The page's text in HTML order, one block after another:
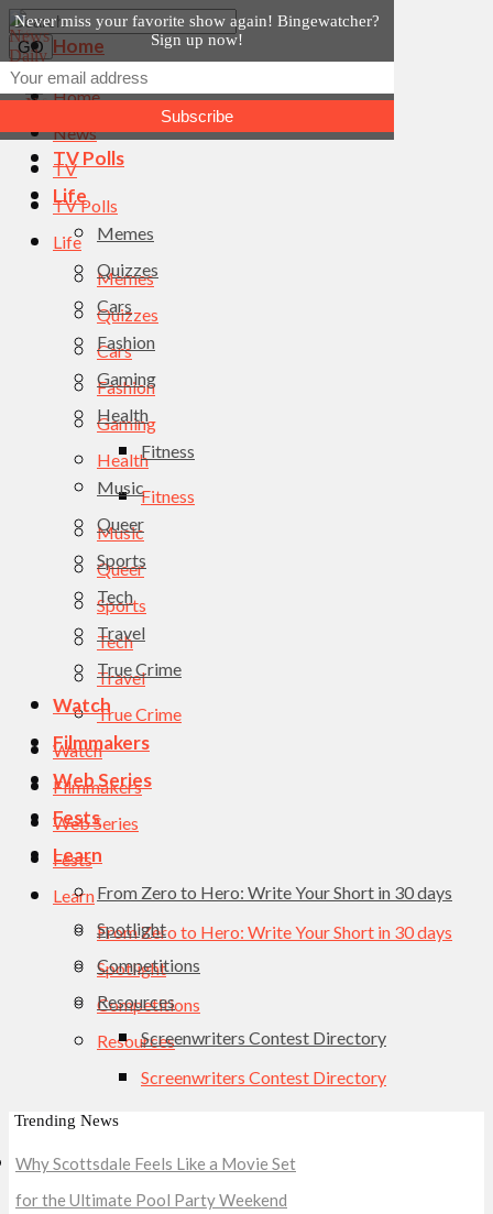
Home
News
TV Polls
Life
Memes
Quizzes
Cars
Fashion
Gaming
Health
Fitness
Music
Queer
Sports
Tech
Travel
True Crime
Watch
Filmmakers
Web Series
Fests
Learn
From Zero to Hero: Write Your Short in 30 days
Spotlight
Competitions
Resources
Screenwriters Contest Directory
Home
News
TV
TV Polls
Life
Memes
Quizzes
Cars
Fashion
Gaming
Health
Fitness
Music
Queer
Sports
Tech
Travel
True Crime
Watch
Filmmakers
Web Series
Fests
Learn
From Zero to Hero: Write Your Short in 30 days
Spotlight
Competitions
Resources
Screenwriters Contest Directory
Trending News
Why Scottsdale Feels Like a Movie Set
for the Ultimate Pool Party Weekend
Never miss your favorite show again! Bingewatcher?
Sign up now!